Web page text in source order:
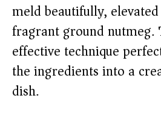
meld beautifully,
fragrant ground nutmeg.
effective technique
the ingredients into a
dish.